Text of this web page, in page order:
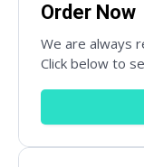
Order Now
We are always
Click below to